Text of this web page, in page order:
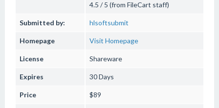
4.5 / 5 (from FileCart staff)
Submitted by: hlsoftsubmit
Homepage Visit Homepage
License Shareware
Expires 30 Days
Price $89